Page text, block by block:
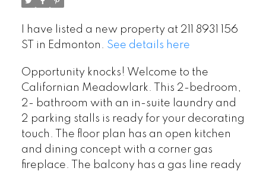
I have listed a new property at 211 8931 156
ST in Edmonton. See details here
Opportunity knocks! Welcome to the
Californian Meadowlark. This 2-bedroom,
2- bathroom with an in-suite laundry and
2 parking stalls is ready for your decorating
touch. The floor plan has an open kitchen
and dining concept with a corner gas
fireplace. The balcony has a gas line ready